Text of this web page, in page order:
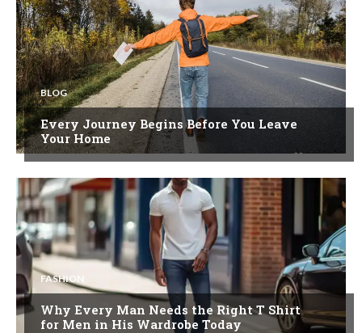
BLOG
Every Journey Begins Before You Leave
Your Home
FASHION
Why Every Man Needs the Right T Shirt
for Men in His Wardrobe Today